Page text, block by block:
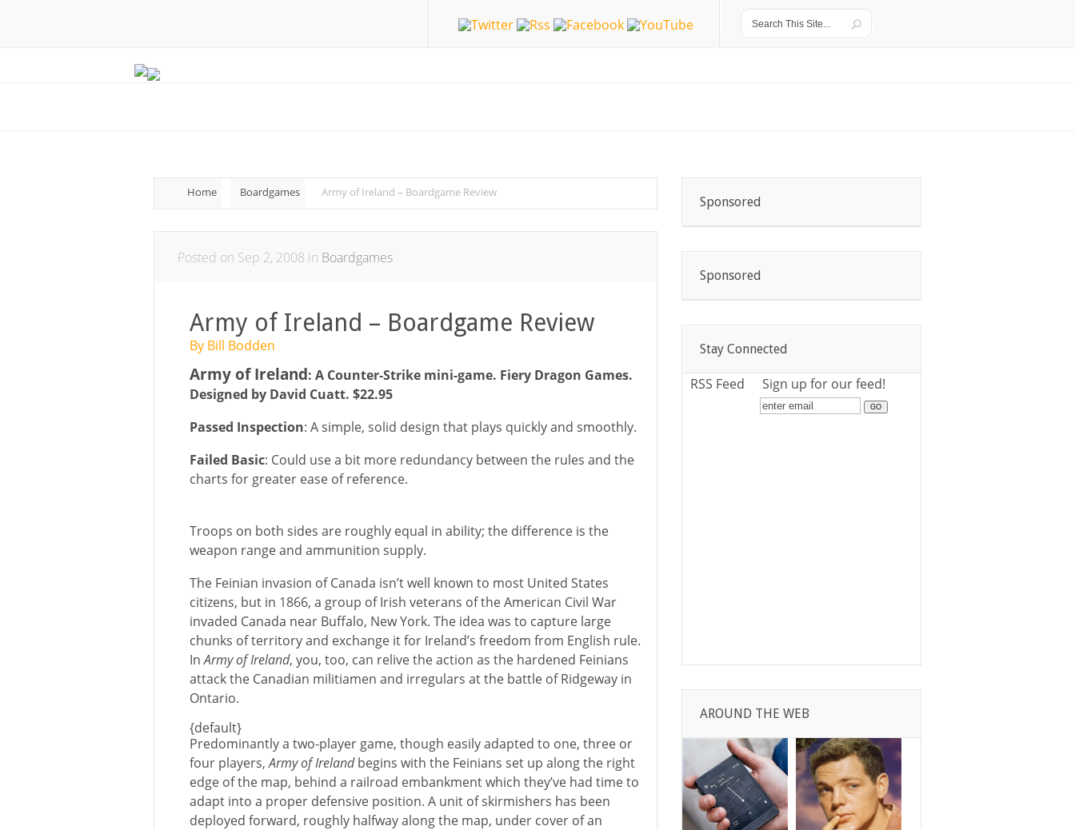
Home Boardgames Army of Ireland – Boardgame Review
Posted on Sep 2, 2008 in Boardgames
Army of Ireland – Boardgame Review
By Bill Bodden
Army of Ireland: A Counter-Strike mini-game. Fiery Dragon Games.
Designed by David Cuatt. $22.95
Passed Inspection: A simple, solid design that plays quickly and smoothly.
Failed Basic: Could use a bit more redundancy between the rules and the
charts for greater ease of reference.
Troops on both sides are roughly equal in ability; the difference is the
weapon range and ammunition supply.
The Feinian invasion of Canada isn’t well known to most United States
citizens, but in 1866, a group of Irish veterans of the American Civil War
invaded Canada near Buffalo, New York. The idea was to capture large
chunks of territory and exchange it for Ireland’s freedom from English rule.
InArmy of Ireland, you, too, can relive the action as the hardened Feinians
attack the Canadian militiamen and irregulars at the battle of Ridgeway in
Ontario.
{default}
Predominantly a two-player game, though easily adapted to one, three or
four players,Army of Irelandbegins with the Feinians set up along the right
edge of the map, behind a railroad embankment which they’ve had time to
adapt into a proper defensive position. A unit of skirmishers has been
deployed forward, roughly halfway along the map, under cover of an
Sponsored
Sponsored
Stay Connected
RSS Feed Sign up for our feed!
AROUND THE WEB